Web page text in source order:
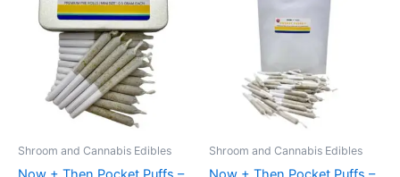
Shroom and Cannabis Edibles Shroom and Cannabis Edibles